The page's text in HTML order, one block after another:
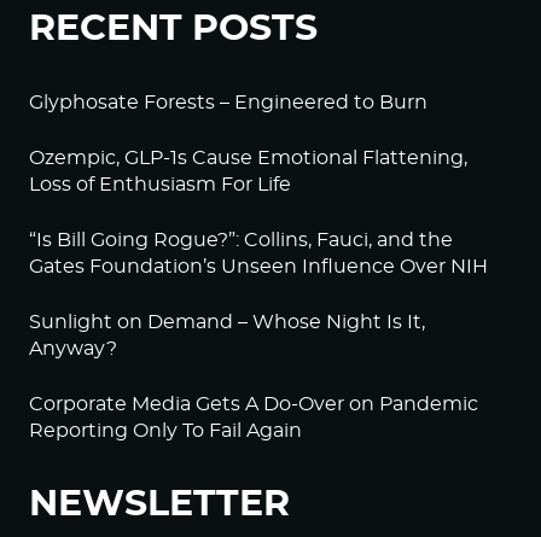
RECENT POSTS
Glyphosate Forests – Engineered to Burn
Ozempic, GLP-1s Cause Emotional Flattening,
Loss of Enthusiasm For Life
“Is Bill Going Rogue?”: Collins, Fauci, and the
Gates Foundation’s Unseen Influence Over NIH
Sunlight on Demand – Whose Night Is It,
Anyway?
Corporate Media Gets A Do-Over on Pandemic
Reporting Only To Fail Again
NEWSLETTER